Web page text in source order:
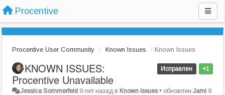
Procentive
Procentive User Community Known Issues Known Issues
+1
Исправлен
KNOWN ISSUES:
Procentive Unavailable
Jessica Sommerfeld 9 лет назад в Known Issues• обновленJami 9